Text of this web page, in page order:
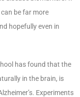
be far more
hopefully even in
has found that the
in the brain, is
Experiments